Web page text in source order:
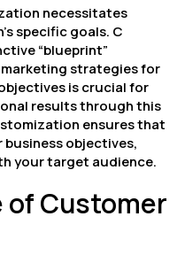
necessitates
specific goals. C
“blueprint”
strategies for
is crucial for
results through this
ensures that
objectives,
your target audience.
of Customer